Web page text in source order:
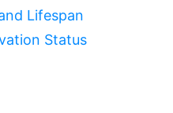
Lifespan
Status